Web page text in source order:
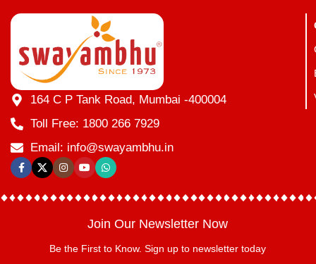
164 C P Tank Road, Mumbai -400004
Toll Free: 1800 266 7929
Email: info@swayambhu.in
Join Our Newsletter Now
Be the First to Know. Sign up to newsletter today